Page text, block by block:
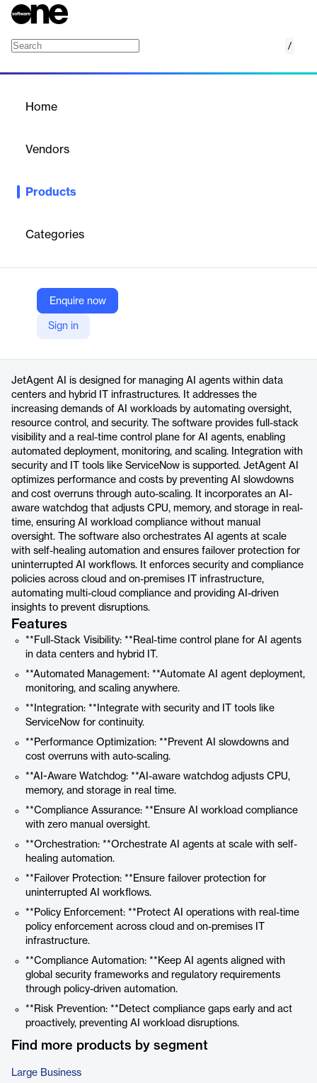
/
Home
Vendors
Products
Categories
Enquire now
Sign in
JetAgent AI secures AI workflows by automating oversight,
agents from on-premises to multi-cloud environments.
JetPatch
Company Website
https://jetpatch.com/ai-agent-management/
JetAgent AI is designed for managing AI agents within data
centers and hybrid IT infrastructures. It addresses the
increasing demands of AI workloads by automating oversight,
resource control, and security. The software provides full-stack
visibility and a real-time control plane for AI agents, enabling
automated deployment, monitoring, and scaling. Integration with
security and IT tools like ServiceNow is supported. JetAgent AI
optimizes performance and costs by preventing AI slowdowns
and cost overruns through auto-scaling. It incorporates an AI-
aware watchdog that adjusts CPU, memory, and storage in real-
time, ensuring AI workload compliance without manual
oversight. The software also orchestrates AI agents at scale
with self-healing automation and ensures failover protection for
uninterrupted AI workflows. It enforces security and compliance
policies across cloud and on-premises IT infrastructure,
automating multi-cloud compliance and providing AI-driven
insights to prevent disruptions.
Features
**Full-Stack Visibility: **Real-time control plane for AI agents
in data centers and hybrid IT.
**Automated Management: **Automate AI agent deployment,
monitoring, and scaling anywhere.
**Integration: **Integrate with security and IT tools like
ServiceNow for continuity.
**Performance Optimization: **Prevent AI slowdowns and
cost overruns with auto-scaling.
**AI-Aware Watchdog: **AI-aware watchdog adjusts CPU,
memory, and storage in real time.
**Compliance Assurance: **Ensure AI workload compliance
with zero manual oversight.
**Orchestration: **Orchestrate AI agents at scale with self-
healing automation.
**Failover Protection: **Ensure failover protection for
uninterrupted AI workflows.
**Policy Enforcement: **Protect AI operations with real-time
policy enforcement across cloud and on-premises IT
infrastructure.
**Compliance Automation: **Keep AI agents aligned with
global security frameworks and regulatory requirements
through policy-driven automation.
**Risk Prevention: **Detect compliance gaps early and act
proactively, preventing AI workload disruptions.
Find more products by segment
Large Business